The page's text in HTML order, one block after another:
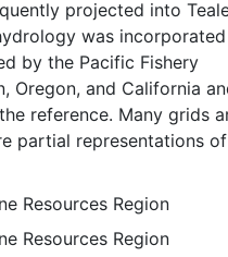
projected into
was
by the Pacific Fishery
Oregon, and California
reference. Many grids
partial representations of
that occurred in the
Any features not in
correspond to the ID
is called block10-id. This
Resources Region
Resources Region